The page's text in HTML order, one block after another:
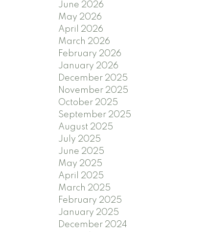
June 2026
May 2026
April 2026
March 2026
February 2026
January 2026
December 2025
November 2025
October 2025
September 2025
August 2025
July 2025
June 2025
May 2025
April 2025
March 2025
February 2025
January 2025
December 2024